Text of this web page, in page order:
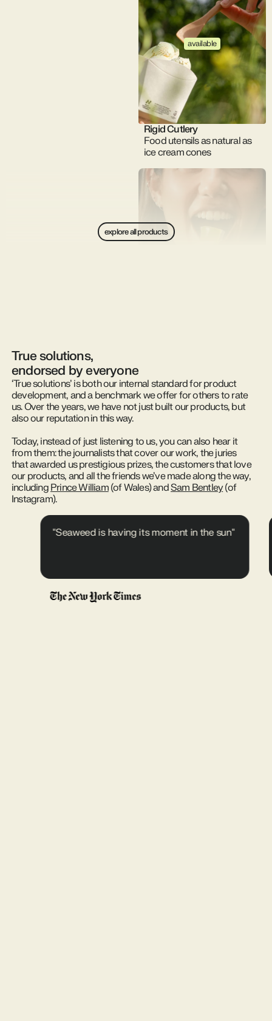
available
Rigid Cutlery
Food utensils as natural as
ice cream cones
explore all products
True solutions,
endorsed by everyone
‘True solutions’ is both our internal standard for product
development, and a benchmark we offer for others to rate
us. Over the years, we have not just built our products, but
also our reputation in this way.
Today, instead of just listening to us, you can also hear it
from them: the journalists that cover our work, the juries
that awarded us prestigious prizes, the customers that love
our products, and all the friends we’ve made along the way,
including Prince William(of Wales) andSam Bentley(of
Instagram).
"Seaweed is having its moment in the sun"